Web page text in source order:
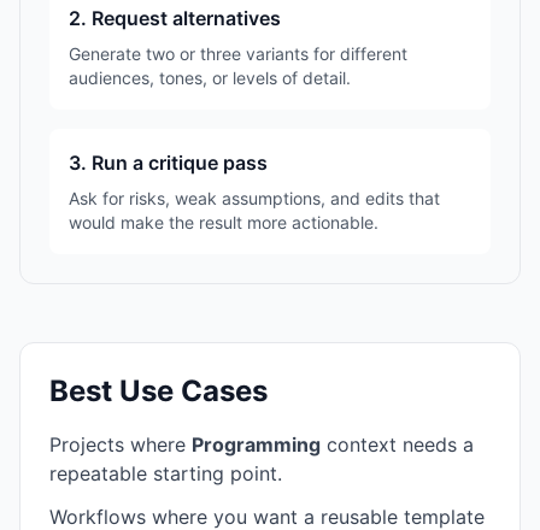
2. Request alternatives
Generate two or three variants for different
audiences, tones, or levels of detail.
3. Run a critique pass
Ask for risks, weak assumptions, and edits that
would make the result more actionable.
Best Use Cases
Projects where Programming context needs a
repeatable starting point.
Workflows where you want a reusable template